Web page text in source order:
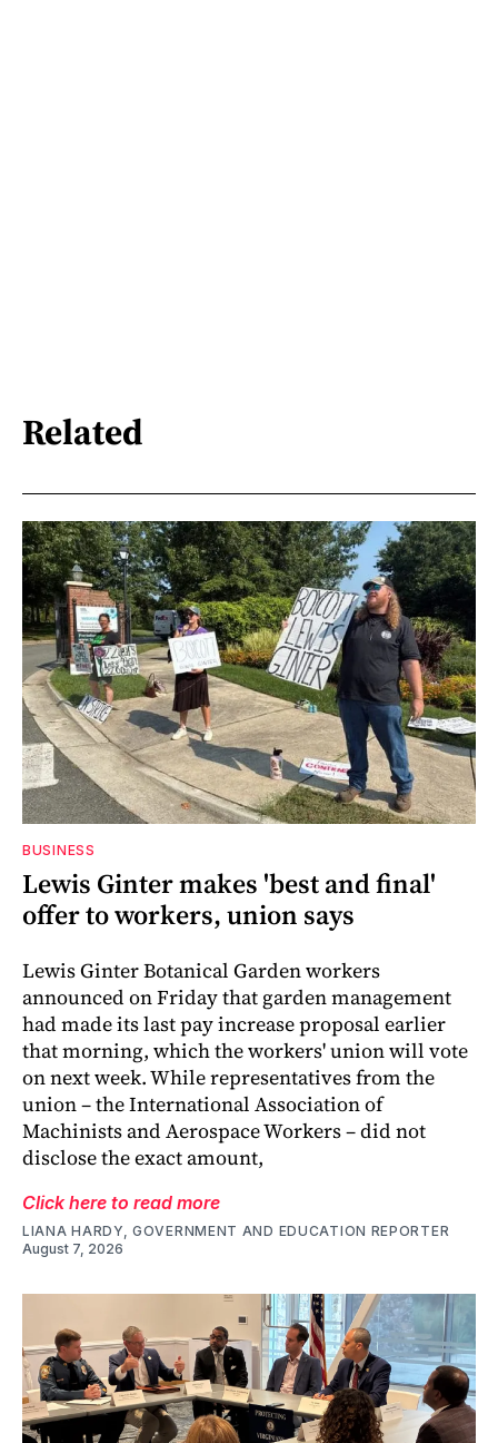
Related
BUSINESS
Lewis Ginter makes 'best and final'
offer to workers, union says
Lewis Ginter Botanical Garden workers
announced on Friday that garden management
had made its last pay increase proposal earlier
that morning, which the workers' union will vote
on next week. While representatives from the
union – the International Association of
Machinists and Aerospace Workers – did not
disclose the exact amount,
Click here to read more
LIANA HARDY, GOVERNMENT AND EDUCATION REPORTER
August 7, 2026